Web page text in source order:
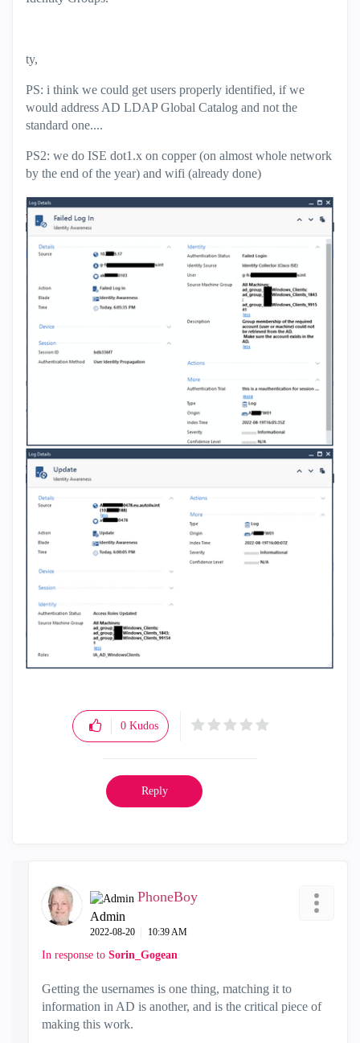
ty,
PS: i think we could get users properly identified, if we
would address AD LDAP Global Catalog and not the
standard one....
PS2: we do ISE dot1.x on copper (on almost whole network
by the end of the year) and wifi (already done)
0 Kudos
Reply
PhoneBoy
Admin
‎2022-08-20 10:39 AM
In response to Sorin_Gogean
Getting the usernames is one thing, matching it to
information in AD is another, and is the critical piece of
making this work.